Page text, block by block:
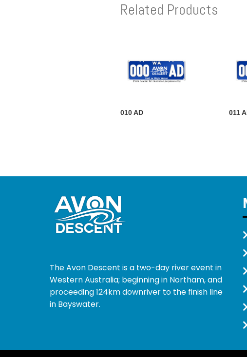
Related Products
010 AD 011
The Avon Descent is a two-day river event in
Western Australia; beginning in Northam, and
proceeding 124km downriver to the finish line
in Bayswater.